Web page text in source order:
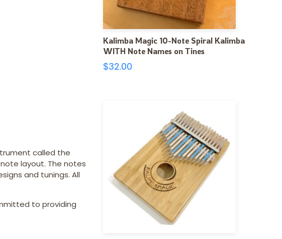
called the
layout. The notes
and tunings. All
to providing
Kalimba Magic 10-Note Spiral Kalimba
WITH Note Names on Tines
$32.00